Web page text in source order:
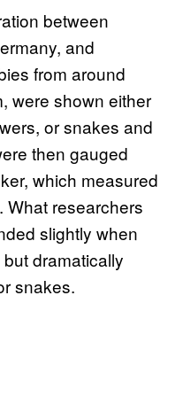
between
and
from around
were shown either
or snakes and
then gauged
which measured
What researchers
slightly when
dramatically
snakes.